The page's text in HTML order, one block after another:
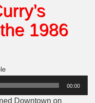
1986
00:00
Downtown on